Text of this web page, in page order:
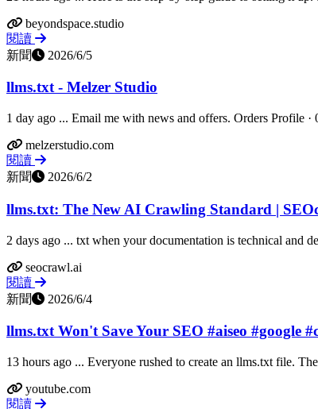
beyondspace.studio
閱讀
新聞
2026/6/5
llms.txt - Melzer Studio
1 day ago ... Email me with news and offers. Orders Profile ·
melzerstudio.com
閱讀
新聞
2026/6/2
llms.txt: The New AI Crawling Standard |
2 days ago ... txt when your documentation is technical and
seocrawl.ai
閱讀
新聞
2026/6/4
llms.txt Won't Save Your SEO #aiseo #google
13 hours ago ... Everyone rushed to create an llms.txt file.
youtube.com
閱讀